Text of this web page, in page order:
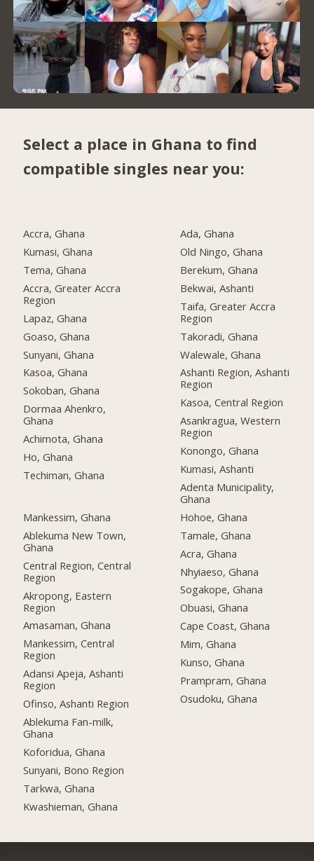
Select a place in Ghana to find
compatible singles near you:
Accra, Ghana
Kumasi, Ghana
Tema, Ghana
Accra, Greater Accra
Region
Lapaz, Ghana
Goaso, Ghana
Sunyani, Ghana
Kasoa, Ghana
Sokoban, Ghana
Dormaa Ahenkro,
Ghana
Achimota, Ghana
Ho, Ghana
Techiman, Ghana
Mankessim, Ghana
Ablekuma New Town,
Ghana
Central Region, Central
Region
Akropong, Eastern
Region
Amasaman, Ghana
Mankessim, Central
Region
Adansi Apeja, Ashanti
Region
Ofinso, Ashanti Region
Ablekuma Fan-milk,
Ghana
Koforidua, Ghana
Sunyani, Bono Region
Tarkwa, Ghana
Kwashieman, Ghana
Ada, Ghana
Old Ningo, Ghana
Berekum, Ghana
Bekwai, Ashanti
Taifa, Greater Accra
Region
Takoradi, Ghana
Walewale, Ghana
Ashanti Region, Ashanti
Region
Kasoa, Central Region
Asankragua, Western
Region
Konongo, Ghana
Kumasi, Ashanti
Adenta Municipality,
Ghana
Hohoe, Ghana
Tamale, Ghana
Acra, Ghana
Nhyiaeso, Ghana
Sogakope, Ghana
Obuasi, Ghana
Cape Coast, Ghana
Mim, Ghana
Kunso, Ghana
Prampram, Ghana
Osudoku, Ghana